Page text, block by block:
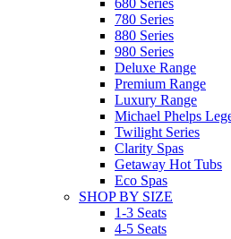
680 Series
780 Series
880 Series
980 Series
Deluxe Range
Premium Range
Luxury Range
Michael Phelps
Twilight Series
Clarity Spas
Getaway Hot Tubs
Eco Spas
SHOP BY SIZE
1-3 Seats
4-5 Seats